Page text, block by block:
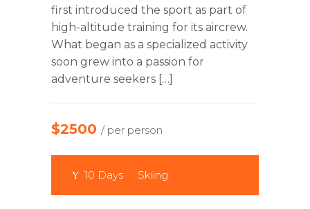
first introduced the sport as part of
high-altitude training for its aircrew.
What began as a specialized activity
soon grew into a passion for
adventure seekers […]
$2500 / per person
10 Days Skiing